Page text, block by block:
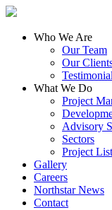
Who We Are
Our Team
Our
What We Do
Project
Advisory
Sectors
Project List
Gallery
Careers
Northstar News
Contact